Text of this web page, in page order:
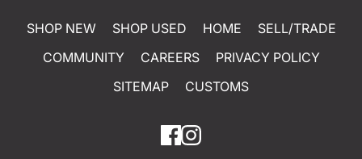
SHOP NEW SHOP USED HOME
SELL/TRADE
COMMUNITY
CAREERS
PRIVACY POLICY
SITEMAP
CUSTOMS